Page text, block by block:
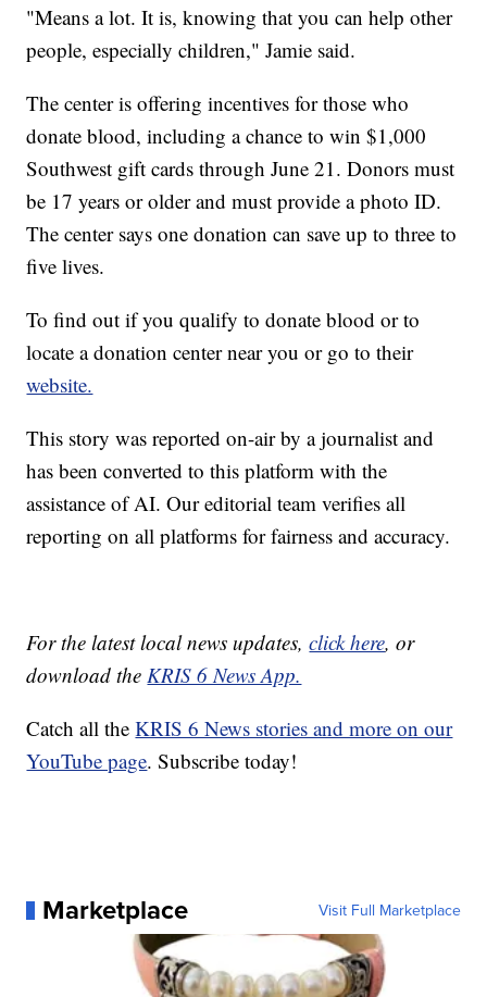
"Means a lot. It is, knowing that you can help other
people, especially children," Jamie said.
The center is offering incentives for those who
donate blood, including a chance to win $1,000
Southwest gift cards through June 21. Donors must
be 17 years or older and must provide a photo ID.
The center says one donation can save up to three to
five lives.
To find out if you qualify to donate blood or to
locate a donation center near you or go to their
website.
This story was reported on-air by a journalist and
has been converted to this platform with the
assistance of AI. Our editorial team verifies all
reporting on all platforms for fairness and accuracy.
For the latest local news updates,click here, or
download theKRIS 6 News App.
Catch all theKRIS 6 News stories and more on our
YouTube page. Subscribe today!
Marketplace Visit Full Marketplace